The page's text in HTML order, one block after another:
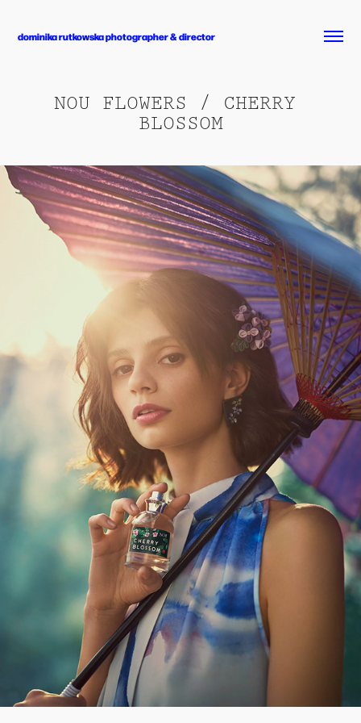
dominika rutkowska photographer & director
NOU FLOWERS / CHERRY
BLOSSOM